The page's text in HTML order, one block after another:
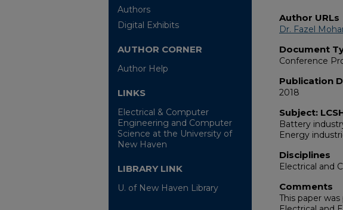
Author URLs
Dr. Fazel
Document
Conference
Publication
2018
Subject:
Battery
Energy
Disciplines
Electrical and
Comments
This paper
Authors
Digital Exhibits
AUTHOR CORNER
Author Help
LINKS
Electrical & Computer
Engineering and Computer
Science at the University of
New Haven
LIBRARY LINK
U. of New Haven Library